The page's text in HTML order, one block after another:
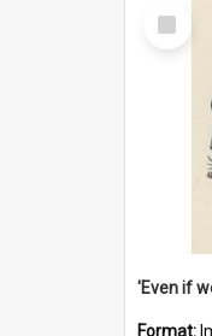
Select
Item
Format: